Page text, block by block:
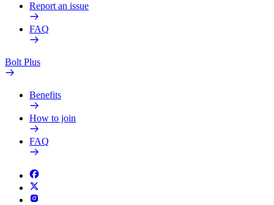
Report an issue
FAQ
Bolt Plus
Benefits
How to join
FAQ